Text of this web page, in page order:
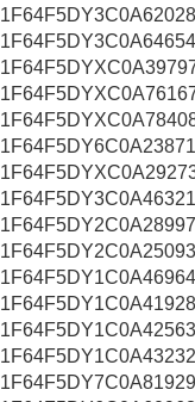
1F64F5DY3C0A62028
1F64F5DY3C0A64654
1F64F5DY6C0A23871
1F64F5DY3C0A46321
1F64F5DY2C0A28997
1F64F5DY2C0A25093
1F64F5DY1C0A46964
1F64F5DY1C0A41928
1F64F5DY1C0A42563
1F64F5DY1C0A43232
1F64F5DY7C0A81929